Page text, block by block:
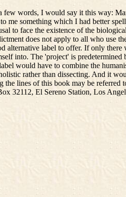
words, I would say it this way:
me something which I had better
to face the existence of the
does not apply to all who use
alternative label to offer. If only
into. The 'project' is
would have to combine the
rather than dissecting. And it
lines of this book may be referred
32112, El Sereno Station, Los